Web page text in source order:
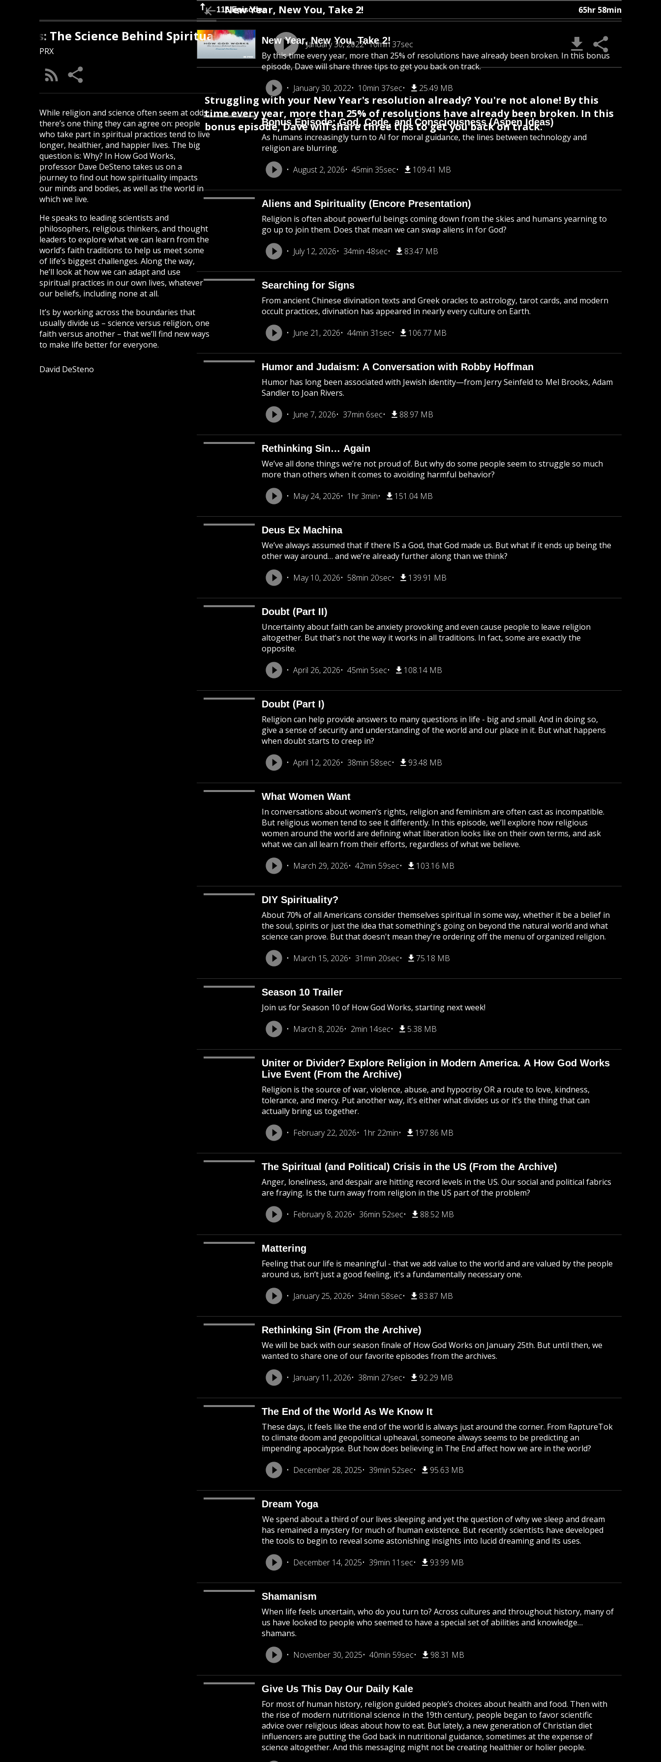
The Science Behind Spirituality
PRX
While religion and science often seem at odds,
there’s one thing they can agree on: people
who take part in spiritual practices tend to live
longer, healthier, and happier lives. The big
question is: Why? In How God Works,
professor Dave DeSteno takes us on a
journey to find out how spirituality impacts
our minds and bodies, as well as the world in
which we live.
He speaks to leading scientists and
philosophers, religious thinkers, and thought
leaders to explore what we can learn from the
world’s faith traditions to help us meet some
of life’s biggest challenges. Along the way,
he’ll look at how we can adapt and use
spiritual practices in our own lives, whatever
our beliefs, including none at all.
It’s by working across the boundaries that
usually divide us – science versus religion, one
faith versus another – that we’ll find new ways
to make life better for everyone.
David DeSteno
116 Episodes 65hr 58min
New Year, New You, Take 2!
By this time every year, more than 25% of resolutions have already been broken. In this bonus
episode, Dave will share three tips to get you back on track.
January 30, 2022
10min 37sec 25.49 MB
Bonus Episode: God, Code, and Consciousness (Aspen Ideas)
As humans increasingly turn to AI for moral guidance, the lines between technology and
religion are blurring.
August 2, 2026
45min 35sec 109.41 MB
Aliens and Spirituality (Encore Presentation)
Religion is often about powerful beings coming down from the skies and humans yearning to
go up to join them. Does that mean we can swap aliens in for God?
July 12, 2026
34min 48sec 83.47 MB
Searching for Signs
From ancient Chinese divination texts and Greek oracles to astrology, tarot cards, and modern
occult practices, divination has appeared in nearly every culture on Earth.
June 21, 2026
44min 31sec 106.77 MB
Humor and Judaism: A Conversation with Robby Hoffman
Humor has long been associated with Jewish identity—from Jerry Seinfeld to Mel Brooks, Adam
Sandler to Joan Rivers.
June 7, 2026
37min 6sec 88.97 MB
Rethinking Sin… Again
We’ve all done things we’re not proud of. But why do some people seem to struggle so much
more than others when it comes to avoiding harmful behavior?
May 24, 2026
1hr 3min 151.04 MB
Deus Ex Machina
We’ve always assumed that if there IS a God, that God made us. But what if it ends up being the
other way around… and we’re already further along than we think?
May 10, 2026
58min 20sec 139.91 MB
Doubt (Part II)
Uncertainty about faith can be anxiety provoking and even cause people to leave religion
altogether. But that's not the way it works in all traditions. In fact, some are exactly the
opposite.
April 26, 2026
45min 5sec 108.14 MB
Doubt (Part I)
Religion can help provide answers to many questions in life - big and small. And in doing so,
give a sense of security and understanding of the world and our place in it. But what happens
when doubt starts to creep in?
April 12, 2026
38min 58sec 93.48 MB
What Women Want
In conversations about women’s rights, religion and feminism are often cast as incompatible.
But religious women tend to see it differently. In this episode, we’ll explore how religious
women around the world are defining what liberation looks like on their own terms, and ask
what we can all learn from their efforts, regardless of what we believe.
March 29, 2026
42min 59sec 103.16 MB
DIY Spirituality?
About 70% of all Americans consider themselves spiritual in some way, whether it be a belief in
the soul, spirits or just the idea that something's going on beyond the natural world and what
science can prove. But that doesn't mean they're ordering off the menu of organized religion.
March 15, 2026
31min 20sec 75.18 MB
Season 10 Trailer
Join us for Season 10 of How God Works, starting next week!
March 8, 2026
2min 14sec 5.38 MB
Uniter or Divider? Explore Religion in Modern America. A How God Works
Live Event (From the Archive)
Religion is the source of war, violence, abuse, and hypocrisy OR a route to love, kindness,
tolerance, and mercy. Put another way, it’s either what divides us or it’s the thing that can
actually bring us together.
February 22, 2026
1hr 22min 197.86 MB
The Spiritual (and Political) Crisis in the US (From the Archive)
Anger, loneliness, and despair are hitting record levels in the US. Our social and political fabrics
are fraying. Is the turn away from religion in the US part of the problem?
February 8, 2026
36min 52sec 88.52 MB
Mattering
Feeling that our life is meaningful - that we add value to the world and are valued by the people
around us, isn’t just a good feeling, it's a fundamentally necessary one.
January 25, 2026
34min 58sec 83.87 MB
Rethinking Sin (From the Archive)
We will be back with our season finale of How God Works on January 25th. But until then, we
wanted to share one of our favorite episodes from the archives.
January 11, 2026
38min 27sec 92.29 MB
The End of the World As We Know It
These days, it feels like the end of the world is always just around the corner. From RaptureTok
to climate doom and geopolitical upheaval, someone always seems to be predicting an
impending apocalypse. But how does believing in The End affect how we are in the world?
December 28, 2025
39min 52sec 95.63 MB
Dream Yoga
We spend about a third of our lives sleeping and yet the question of why we sleep and dream
has remained a mystery for much of human existence. But recently scientists have developed
the tools to begin to reveal some astonishing insights into lucid dreaming and its uses.
December 14, 2025
39min 11sec 93.99 MB
Shamanism
When life feels uncertain, who do you turn to? Across cultures and throughout history, many of
us have looked to people who seemed to have a special set of abilities and knowledge…
shamans.
November 30, 2025
40min 59sec 98.31 MB
Give Us This Day Our Daily Kale
For most of human history, religion guided people’s choices about health and food. Then with
the rise of modern nutritional science in the 19th century, people began to favor scientific
advice over religious ideas about how to eat. But lately, a new generation of Christian diet
influencers are putting the God back in nutritional guidance, sometimes at the expense of
science altogether. And this messaging might not be creating healthier or holier people.
New Year, New You, Take 2!
January 30, 2022 10min 37sec
Struggling with your New Year's resolution already? You're not alone! By this
time every year, more than 25% of resolutions have already been broken. In this
bonus episode, Dave will share three tips to get you back on track.